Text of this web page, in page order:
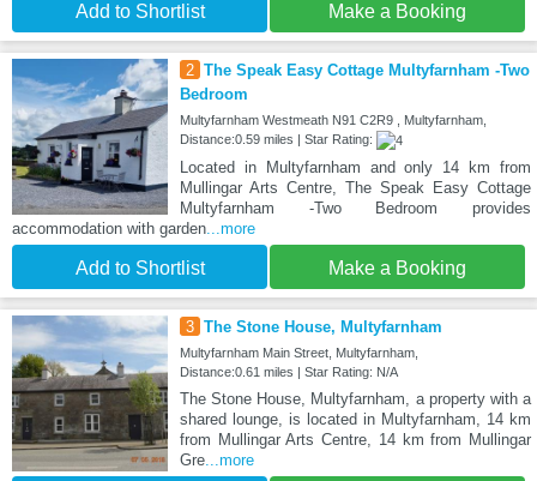
Add to Shortlist Make a Booking
2 The Speak Easy Cottage Multyfarnham -Two
Bedroom
Multyfarnham Westmeath N91 C2R9 , Multyfarnham,
Distance:0.59 miles | Star Rating:
Located in Multyfarnham and only 14 km from
Mullingar Arts Centre, The Speak Easy Cottage
Multyfarnham -Two Bedroom provides
accommodation with garden...more
Add to Shortlist Make a Booking
3 The Stone House, Multyfarnham
Multyfarnham Main Street, Multyfarnham,
Distance:0.61 miles | Star Rating: N/A
The Stone House, Multyfarnham, a property with a
shared lounge, is located in Multyfarnham, 14 km
from Mullingar Arts Centre, 14 km from Mullingar
Gre...more